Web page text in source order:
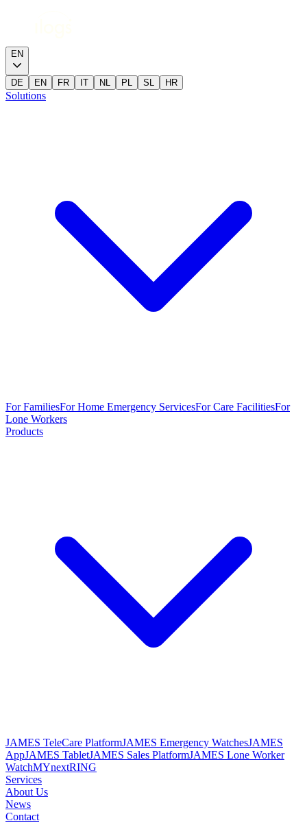
EN
DE EN FR IT NL PL SL HR
Solutions
For FamiliesFor Home Emergency ServicesFor Care FacilitiesFor
Lone Workers
Products
JAMES TeleCare PlatformJAMES Emergency WatchesJAMES
AppJAMES TabletJAMES Sales PlatformJAMES Lone Worker
WatchMYnextRING
Services
About Us
News
Contact